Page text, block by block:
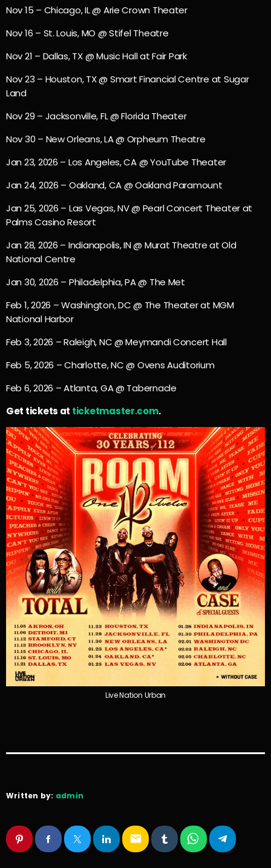
Nov 15 – Chicago, IL @ Arie Crown Theater
Nov 16 – St. Louis, MO @ Stifel Theatre
Nov 21 – Dallas, TX @ Music Hall at Fair Park
Nov 23 – Houston, TX @ Smart Financial Centre at Sugar
Land
Nov 29 – Jacksonville, FL @ Florida Theater
Nov 30 – New Orleans, LA @ Orpheum Theatre
Jan 23, 2026 – Los Angeles, CA @ YouTube Theater
Jan 24, 2026 – Oakland, CA @ Oakland Paramount
Jan 25, 2026 – Las Vegas, NV @ Pearl Concert Theater at
Palms Casino Resort
Jan 28, 2026 – Indianapolis, IN @ Murat Theatre at Old
National Centre
Jan 30, 2026 – Philadelphia, PA @ The Met
Feb 1, 2026 – Washington, DC @ The Theater at MGM
National Harbor
Feb 3, 2026 – Raleigh, NC @ Meymandi Concert Hall
Feb 5, 2026 – Charlotte, NC @ Ovens Auditorium
Feb 6, 2026 – Atlanta, GA @ Tabernacle
Get tickets at ticketmaster.com.
Live Nation Urban
Written by: admin
email